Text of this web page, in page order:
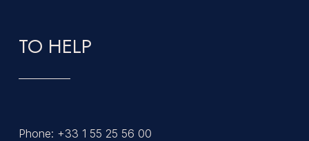
TO HELP
Phone: +33 1 55 25 56 00